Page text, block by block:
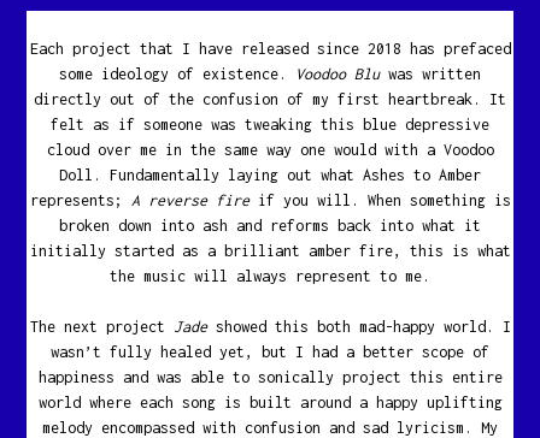
Each project that I have released since 2018 has prefaced
some ideology of existence.
Voodoo Bluwas written
directly out of the confusion of my first heartbreak. It
felt as if someone was tweaking this blue depressive
cloud over me in the same way one would with a Voodoo
Doll. Fundamentally laying out what Ashes to Amber
represents; A reverse fire if you will. When something is
broken down into ash and reforms back into what it
initially started as a brilliant amber fire, this is what
the music will always represent to me.
The next project Jadeshowed this both mad-happy world. I
wasn’t fully healed yet, but I had a better scope of
happiness and was able to sonically project this entire
world where each song is built around a happy uplifting
melody encompassed with confusion and sad lyricism. My